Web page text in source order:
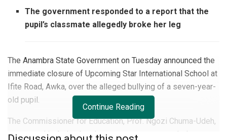
The government responded to a report that the
pupil’s classmate allegedly broke her leg
The Anambra State Government on Tuesday announced the
immediate closure of Upcoming Star International School at
Ifite Road, Awka, over the alleged bullying of a seven-year-
old pupil.
The Commissioner for Education, Prof. Ngozi Chuma-Udeh,
announced in Awka that the government responded to a
Continue Reading